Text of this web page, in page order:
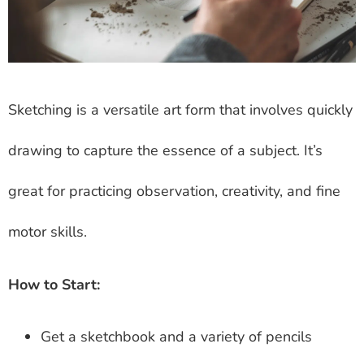
Sketching is a versatile art form that involves quickly
drawing to capture the essence of a subject. It’s
great for practicing observation, creativity, and fine
motor skills.
How to Start:
Get a sketchbook and a variety of pencils